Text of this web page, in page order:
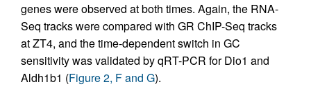
genes were observed at both times. Again, the RNA-
Seq tracks were compared with GR ChIP-Seq tracks
at ZT4, and the time-dependent switch in GC
sensitivity was validated by qRT-PCR for Dio1 and
Aldh1b1 (Figure 2, F and G).